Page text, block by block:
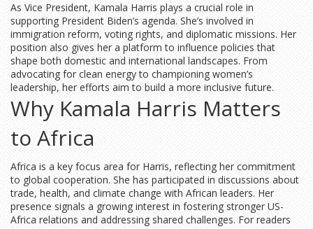
As Vice President, Kamala Harris plays a crucial role in
supporting President Biden’s agenda. She’s involved in
immigration reform, voting rights, and diplomatic missions. Her
position also gives her a platform to influence policies that
shape both domestic and international landscapes. From
advocating for clean energy to championing women’s
leadership, her efforts aim to build a more inclusive future.
Why Kamala Harris Matters
to Africa
Africa is a key focus area for Harris, reflecting her commitment
to global cooperation. She has participated in discussions about
trade, health, and climate change with African leaders. Her
presence signals a growing interest in fostering stronger US-
Africa relations and addressing shared challenges. For readers